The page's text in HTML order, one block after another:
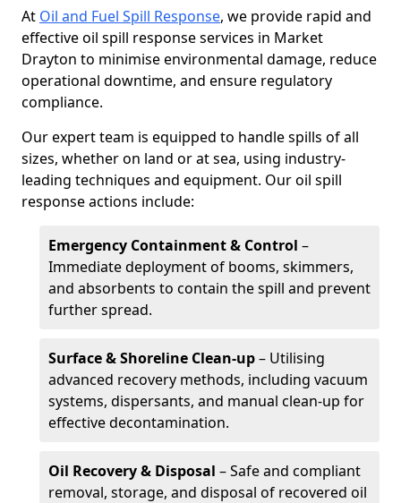
At Oil and Fuel Spill Response, we provide rapid and
effective oil spill response services in Market
Drayton to minimise environmental damage, reduce
operational downtime, and ensure regulatory
compliance.
Our expert team is equipped to handle spills of all
sizes, whether on land or at sea, using industry-
leading techniques and equipment. Our oil spill
response actions include:
Emergency Containment & Control –
Immediate deployment of booms, skimmers,
and absorbents to contain the spill and prevent
further spread.
Surface & Shoreline Clean-up– Utilising
advanced recovery methods, including vacuum
systems, dispersants, and manual clean-up for
effective decontamination.
Oil Recovery & Disposal – Safe and compliant
removal, storage, and disposal of recovered oil